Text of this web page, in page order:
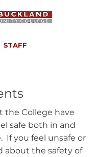
STAFF
the College have
safe both in and
If you feel unsafe or
about the safety of